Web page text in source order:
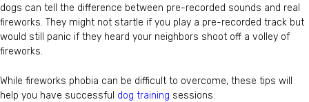
dogs can tell the difference between pre-recorded sounds and real
fireworks. They might not startle if you play a pre-recorded track but
would still panic if they heard your neighbors shoot off a volley of
fireworks.
While fireworks phobia can be difficult to overcome, these tips will
help you have successful dog training sessions.